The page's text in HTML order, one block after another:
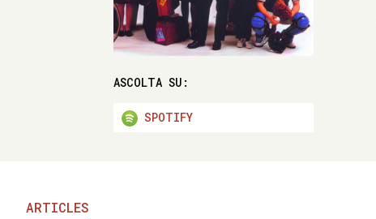
ASCOLTA SU:
SPOTIFY
ARTICLES